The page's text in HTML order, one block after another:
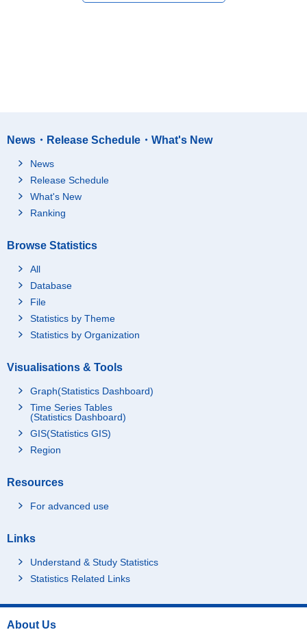
News・Release Schedule・What's New
News
Release Schedule
What's New
Ranking
Browse Statistics
All
Database
File
Statistics by Theme
Statistics by Organization
Visualisations & Tools
Graph(Statistics Dashboard)
Time Series Tables
(Statistics Dashboard)
GIS(Statistics GIS)
Region
Resources
For advanced use
Links
Understand & Study Statistics
Statistics Related Links
About Us